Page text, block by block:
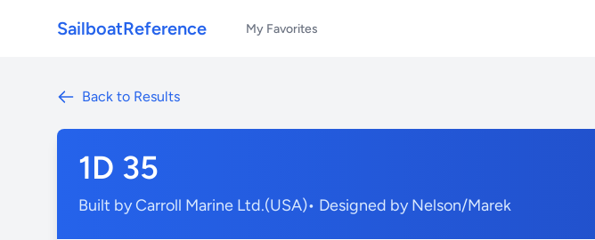
SailboatReference My Favorites
Back to Results
1D 35
Built by Carroll Marine Ltd.(USA)• Designed by Nelson/Marek